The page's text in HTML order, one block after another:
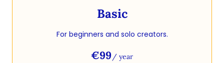
Basic
For beginners and solo creators.
€99/ year